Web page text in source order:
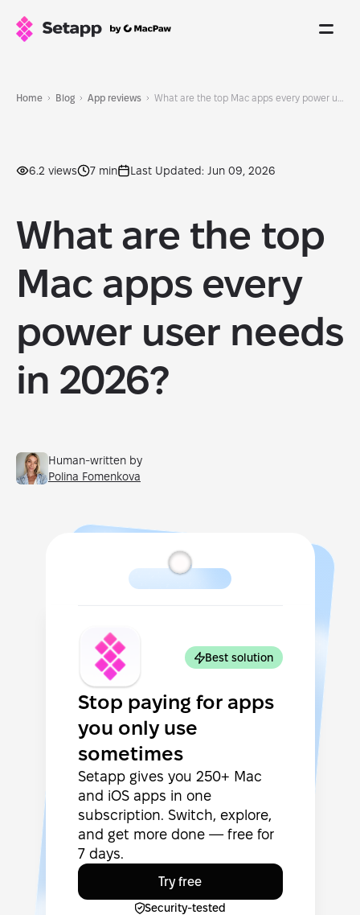
Home Blog App reviews
6.2 views 7 min Last Updated: Jun 09, 2026
What are the top
Mac apps every
power user needs
in 2026?
Human-written by
Polina Fomenkova
Best solution
Stop paying for apps
you only use
sometimes
Setapp gives you 250+ Mac
and iOS apps in one
subscription. Switch, explore,
and get more done — free for
7 days.
Try free
Security-tested